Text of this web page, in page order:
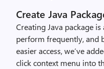
Create Java
Creating Java package
perform frequently, and
easier access, we’ve
click context menu into